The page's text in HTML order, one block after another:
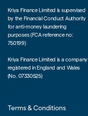
Kriya Finance Limited is supervised
by the Financial Conduct Authority
for anti-money laundering
purposes (FCA reference no:
750199)
Kriya Finance Limited is a company
registered in England and Wales
(No. 07330525)
Terms & Conditions